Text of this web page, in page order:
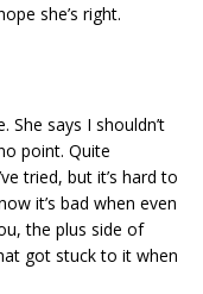
she’s right.
She says I shouldn’t
point. Quite
tried, but it’s hard to
it’s bad when even
the plus side of
got stuck to it when